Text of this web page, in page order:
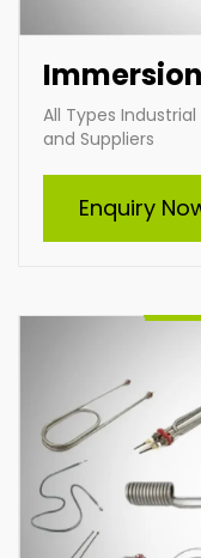
All Types
and Suppliers
Enquiry
Indian Heat
and supplier
custom-built